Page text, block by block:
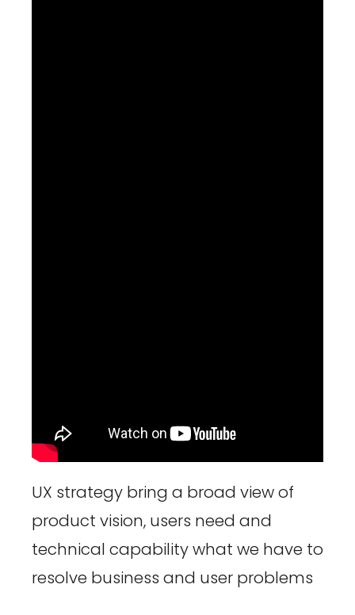
UX strategy bring a broad view of
product vision, users need and
technical capability what we have to
resolve business and user problems